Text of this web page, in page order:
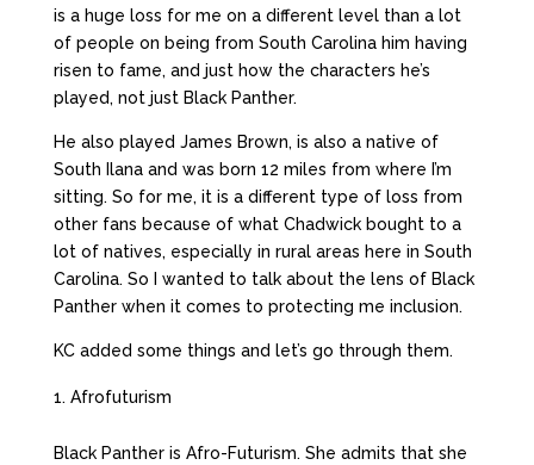
is a huge loss for me on a different level than a lot
of people on being from South Carolina him having
risen to fame, and just how the characters he’s
played, not just Black Panther.
He also played James Brown, is also a native of
South Ilana and was born 12 miles from where I’m
sitting. So for me, it is a different type of loss from
other fans because of what Chadwick bought to a
lot of natives, especially in rural areas here in South
Carolina. So I wanted to talk about the lens of Black
Panther when it comes to protecting me inclusion.
KC added some things and let’s go through them.
Afrofuturism
Black Panther is Afro-Futurism. She admits that she